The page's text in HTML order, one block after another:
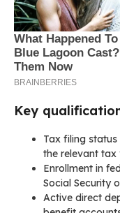
Key
Tax filing
the relevant tax
Enrollment in
Social Security
Active direct